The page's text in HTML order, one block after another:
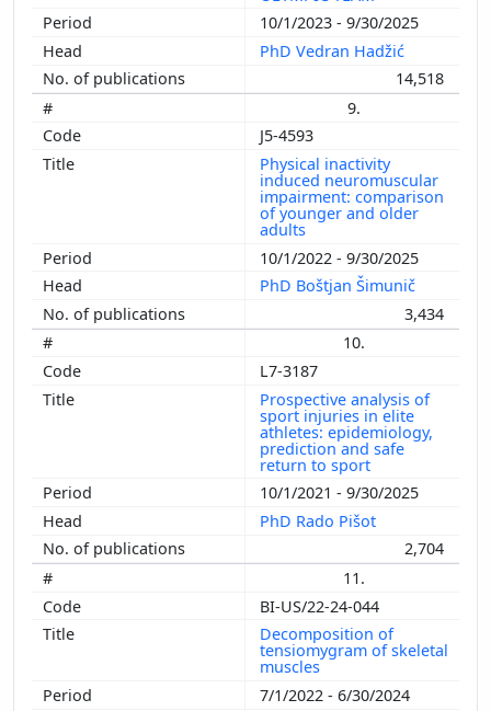
10/1/2023 - 9/30/2025
PhD Vedran Hadžić
14,518
9.
J5-4593
Physical inactivity
induced neuromuscular
impairment: comparison
of younger and older
adults
10/1/2022 - 9/30/2025
PhD Boštjan Šimunič
3,434
10.
L7-3187
Prospective analysis of
sport injuries in elite
athletes: epidemiology,
prediction and safe
return to sport
10/1/2021 - 9/30/2025
PhD Rado Pišot
2,704
11.
BI-US/22-24-044
Decomposition of
tensiomygram of skeletal
muscles
7/1/2022 - 6/30/2024